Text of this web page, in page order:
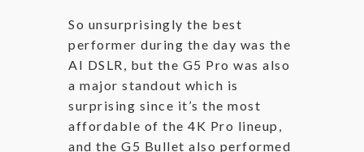
So unsurprisingly the best
performer during the day was the
AI DSLR, but the G5 Pro was also
a major standout which is
surprising since it’s the most
affordable of the 4K Pro lineup,
and the G5 Bullet also performed